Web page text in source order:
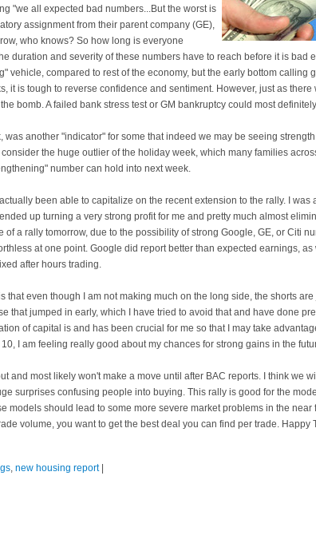
"we all expected bad numbers...But the worst is
assignment from their parent company (GE),
who knows? So how long is everyone
duration and severity of these numbers have to reach before it is bad
vehicle, compared to rest of the economy, but the early bottom calling
it is tough to reverse confidence and sentiment. However, just as there
bomb. A failed bank stress test or GM bankruptcy could most
another "indicator" for some that indeed we may be seeing
the huge outlier of the holiday week, which many families
number can hold into next week.
been able to capitalize on the recent extension to the rally. I was
up turning a very strong profit for me and pretty much almost
of a rally tomorrow, due to the possibility of strong Google, GE, or Citi
at one point. Google did report better than expected earnings,
after hours trading.
that even though I am not making much on the long side, the shorts
that jumped in early, which I have tried to avoid that and have done
of capital is and has been crucial for me so that I may take
I am feeling really good about my chances for strong gains in the
and most likely won't make a move until after BAC reports. I think we
surprises confusing people into buying. This rally is good for the
models should lead to some more severe market problems in the near
volume, you want to get the best deal you can find per trade. Happy
new housing report|